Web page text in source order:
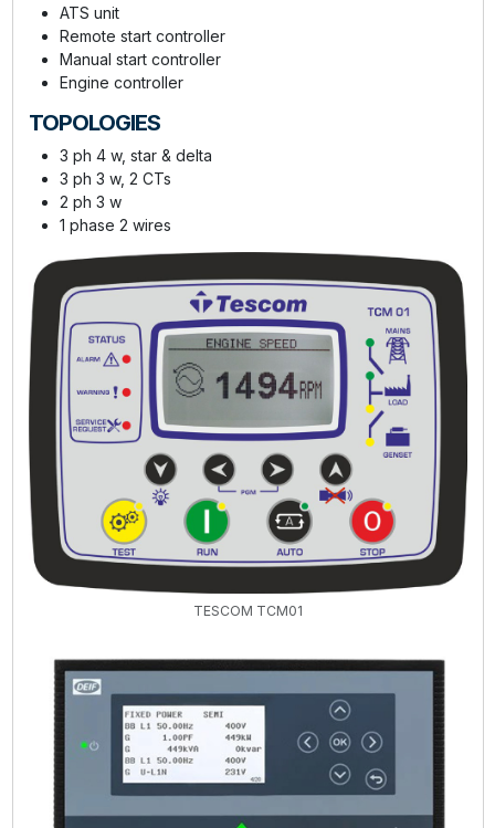
ATS unit
Remote start controller
Manual start controller
Engine controller
TOPOLOGIES
3 ph 4 w, star & delta
3 ph 3 w, 2 CTs
2 ph 3 w
1 phase 2 wires
TESCOM TCM01